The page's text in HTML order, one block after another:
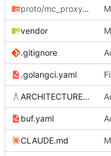
proto/mc_proxy
/v1
vendor
.gitignore
.golangci.yaml
ARCHITECTURE.md
buf.yaml
CLAUDE.md